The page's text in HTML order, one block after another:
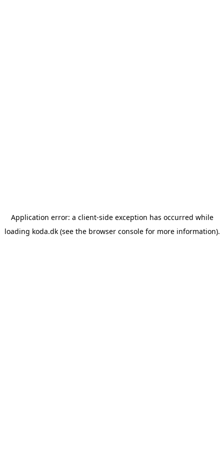
Application error: a client-side exception has occurred while
loading koda.dk(see the browser consolefor more information).